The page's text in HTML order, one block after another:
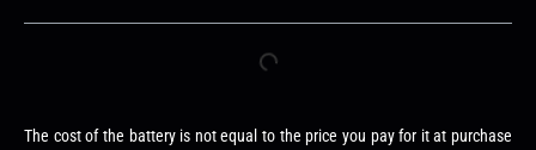
The cost of the battery is not equal to the price you pay for it at purchase